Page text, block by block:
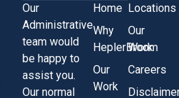
Home
Why
HeplerBroom
Our
Work
Locations
Our
Work
Careers
Our
Administrative
team would
be happy to
assist you.
Our normal